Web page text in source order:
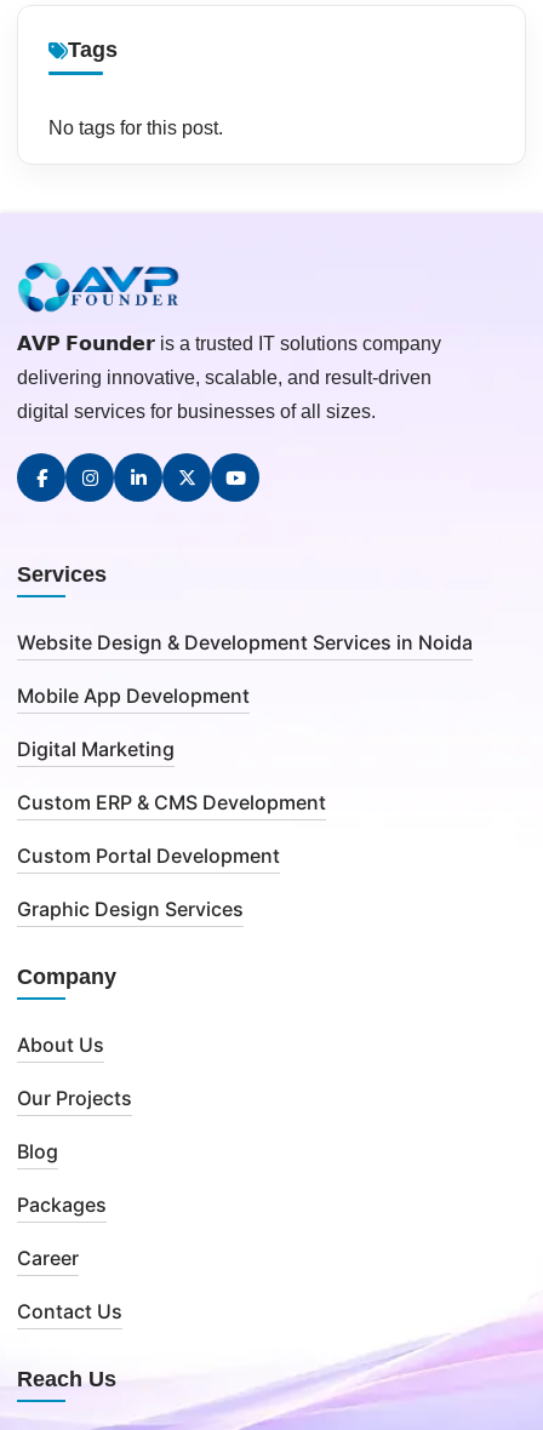
Tags
No tags for this post.
𝗔𝗩𝗣 𝗙𝗼𝘂𝗻𝗱𝗲𝗿 is a trusted IT solutions company
delivering innovative, scalable, and result-driven
digital services for businesses of all sizes.
Services
Website Design & Development Services in Noida
Mobile App Development
Digital Marketing
Custom ERP & CMS Development
Custom Portal Development
Graphic Design Services
Company
About Us
Our Projects
Blog
Packages
Career
Contact Us
Reach Us